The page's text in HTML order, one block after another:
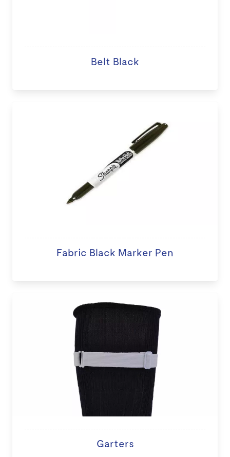
Belt Black
Fabric Black Marker Pen
Garters